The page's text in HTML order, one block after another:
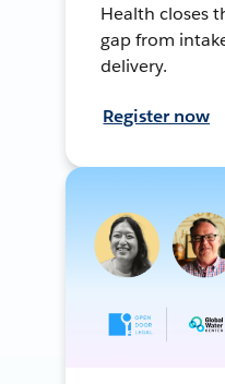
Health closes
gap from
delivery.
Register now